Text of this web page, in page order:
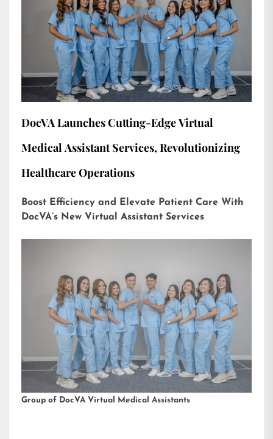
DocVA Launches Cutting-Edge Virtual
Medical Assistant Services, Revolutionizing
Healthcare Operations
Boost Efficiency and Elevate Patient Care With
DocVA’s New Virtual Assistant Services
Group of DocVA Virtual Medical Assistants